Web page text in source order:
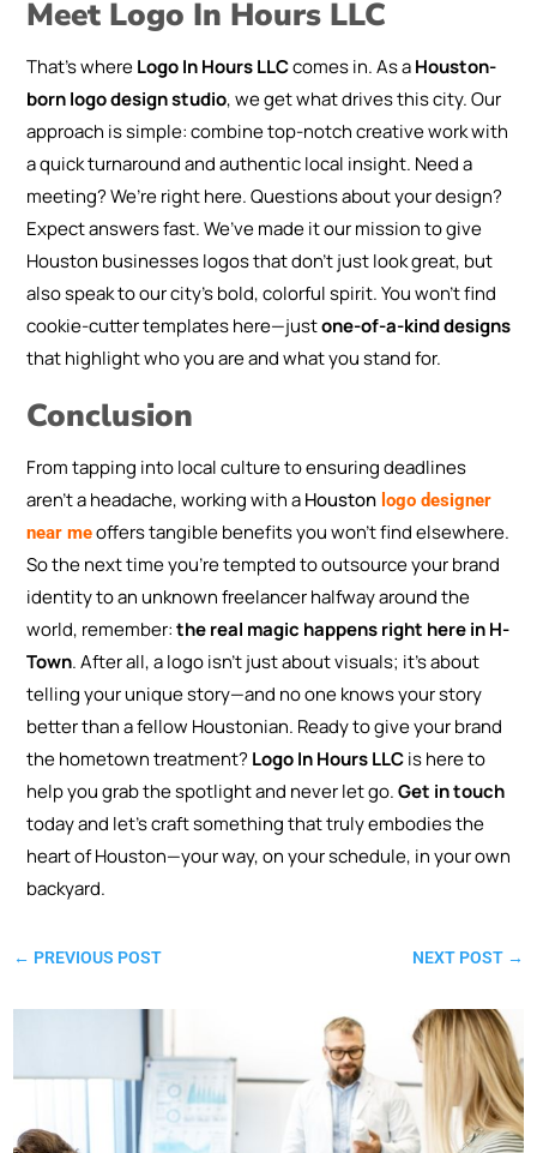
Meet Logo In Hours LLC
That’s whereLogo In Hours LLCcomes in. As aHouston-
born logo design studio, we get what drives this city. Our
approach is simple: combine top-notch creative work with
a quick turnaround and authentic local insight. Need a
meeting? We’re right here. Questions about your design?
Expect answers fast. We’ve made it our mission to give
Houston businesses logos that don’t just look great, but
also speak to our city’s bold, colorful spirit. You won’t find
cookie-cutter templates here—justone-of-a-kind designs
that highlight who you are and what you stand for.
Conclusion
From tapping into local culture to ensuring deadlines
aren’t a headache, working with aHoustonlogo designer
near meoffers tangible benefits you won’t find elsewhere.
So the next time you’re tempted to outsource your brand
identity to an unknown freelancer halfway around the
world, remember:the real magic happens right here in H-
Town. After all, a logo isn’t just about visuals; it’s about
telling your unique story—and no one knows your story
better than a fellow Houstonian. Ready to give your brand
the hometown treatment? Logo In Hours LLCis here to
help you grab the spotlight and never let go.Get in touch
today and let’s craft something that truly embodies the
heart of Houston—your way, on your schedule, in your own
backyard.
← PREVIOUS POST NEXT POST→